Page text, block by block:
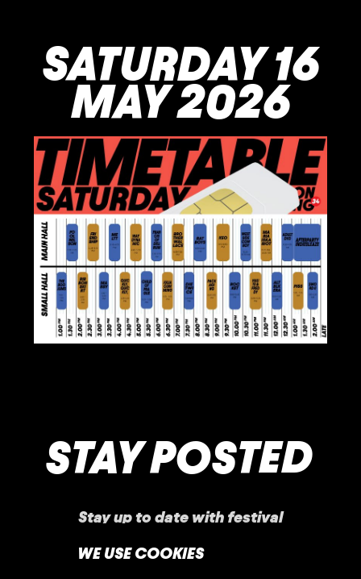
SATURDAY 16
MAY 2026
STAY POSTED
Stay up to date with festival
news, offers, and more!
WE USE COOKIES